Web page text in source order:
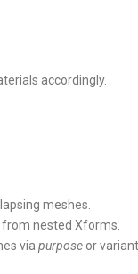
accordingly.
meshes.
nested Xforms.
via purposeor